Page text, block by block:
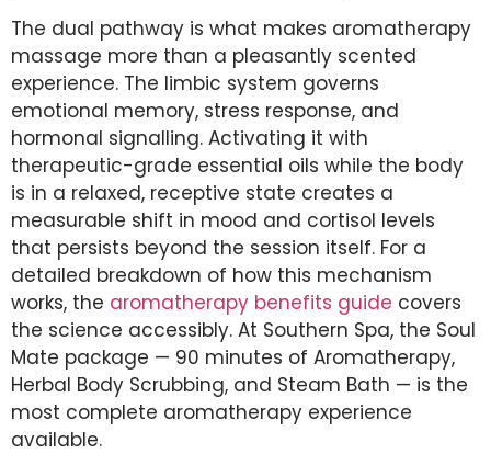
The dual pathway is what makes aromatherapy
massage more than a pleasantly scented
experience. The limbic system governs
emotional memory, stress response, and
hormonal signalling. Activating it with
therapeutic-grade essential oils while the body
is in a relaxed, receptive state creates a
measurable shift in mood and cortisol levels
that persists beyond the session itself. For a
detailed breakdown of how this mechanism
works, the aromatherapy benefits guide covers
the science accessibly. At Southern Spa, the Soul
Mate package — 90 minutes of Aromatherapy,
Herbal Body Scrubbing, and Steam Bath — is the
most complete aromatherapy experience
available.